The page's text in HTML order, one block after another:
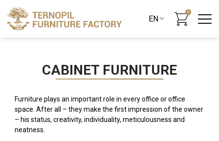
0
CABINET FURNITURE
Furniture plays an important role in every office or office
space. After all – they make the first impression of the owner
– his status, creativity, individuality, meticulousness and
neatness.